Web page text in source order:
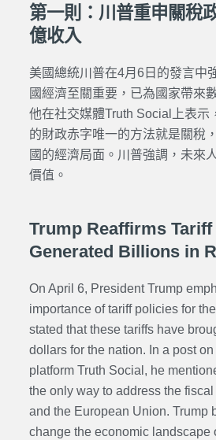
第一則：川普重申關稅
億收入
美國總統川普在4月6日的發言中
國經濟至關重要，已為國家帶來
他在社交媒體Truth Social上表示
的財政赤字唯一的方法就是關稅
國的經濟局面。川普強調，未來
價值。
Trump Reaffirms
Generated Billions in
On April 6, President Trump
importance of tariff policies for
stated that these tariffs have
dollars for the nation. In a post
platform Truth Social, he
the only way to address the
and the European Union. Trump
change the economic landscape